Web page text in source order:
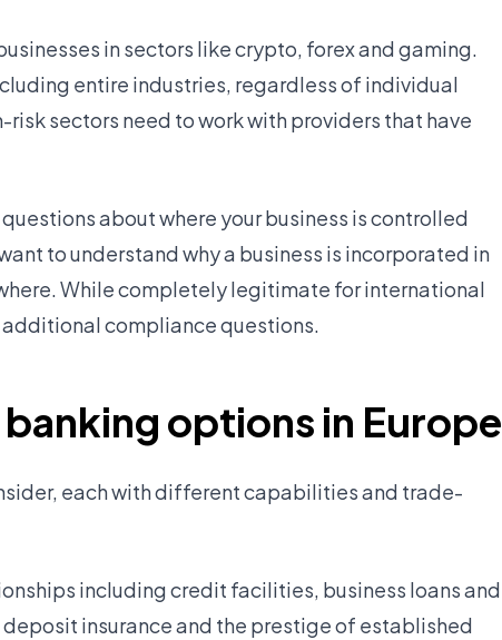
in sectors like crypto, forex and gaming.
entire industries, regardless of individual
sectors need to work with providers that have
about where your business is controlled
to understand why a business is incorporated in
While completely legitimate for international
compliance questions.
options in Europe
each with different capabilities and trade-
including credit facilities, business loans and
insurance and the prestige of established